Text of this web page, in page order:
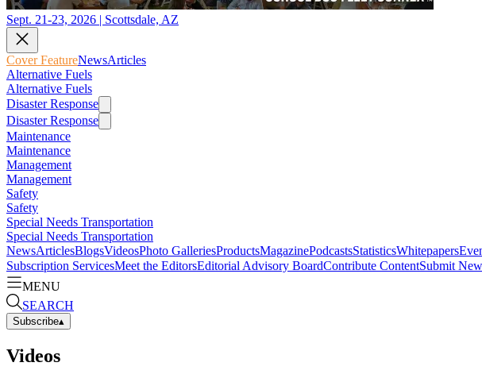
Sept. 21-23, 2026 | Scottsdale, AZ
Cover FeatureNewsArticles
Alternative Fuels
Alternative Fuels
Disaster Response
Disaster Response
Maintenance
Maintenance
Management
Management
Safety
Safety
Special Needs Transportation
Special Needs Transportation
NewsArticlesBlogsVideosPhoto GalleriesProductsMagazinePodcastsStatisticsWhitepapers
Subscription ServicesMeet the EditorsEditorial Advisory BoardContribute ContentSubmit
MENU
SEARCH
Subscribe▴
Videos